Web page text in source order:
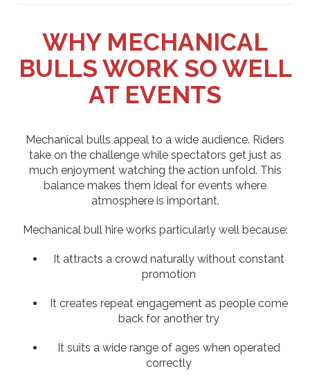
WHY MECHANICAL
BULLS WORK SO WELL
AT EVENTS
Mechanical bulls appeal to a wide audience. Riders
take on the challenge while spectators get just as
much enjoyment watching the action unfold. This
balance makes them ideal for events where
atmosphere is important.
Mechanical bull hire works particularly well because:
It attracts a crowd naturally without constant
promotion
It creates repeat engagement as people come
back for another try
It suits a wide range of ages when operated
correctly